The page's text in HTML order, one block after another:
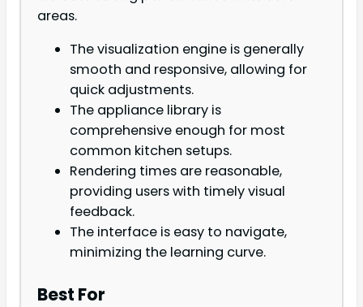
areas.
The visualization engine is generally
smooth and responsive, allowing for
quick adjustments.
The appliance library is
comprehensive enough for most
common kitchen setups.
Rendering times are reasonable,
providing users with timely visual
feedback.
The interface is easy to navigate,
minimizing the learning curve.
Best For